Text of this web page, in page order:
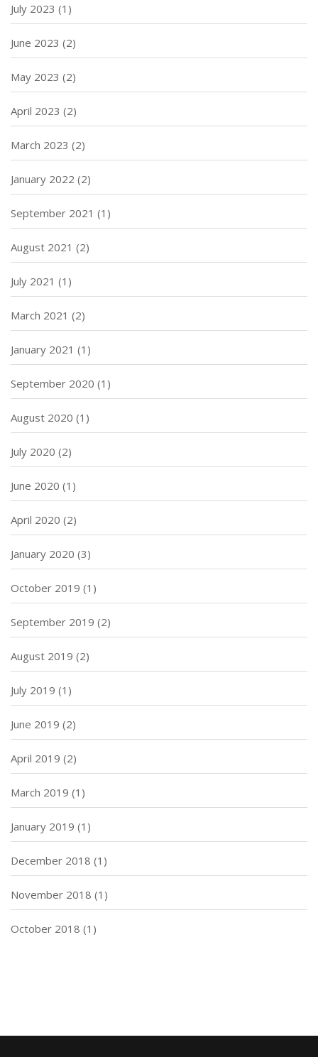
July 2023 (1)
June 2023 (2)
May 2023 (2)
April 2023 (2)
March 2023 (2)
January 2022 (2)
September 2021 (1)
August 2021 (2)
July 2021 (1)
March 2021 (2)
January 2021 (1)
September 2020 (1)
August 2020 (1)
July 2020 (2)
June 2020 (1)
April 2020 (2)
January 2020 (3)
October 2019 (1)
September 2019 (2)
August 2019 (2)
July 2019 (1)
June 2019 (2)
April 2019 (2)
March 2019 (1)
January 2019 (1)
December 2018 (1)
November 2018 (1)
October 2018 (1)